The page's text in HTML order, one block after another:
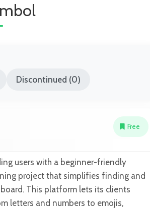
Discontinued (0)
Free
users with a beginner-friendly
project that simplifies finding and
This platform lets its clients
letters and numbers to emojis,